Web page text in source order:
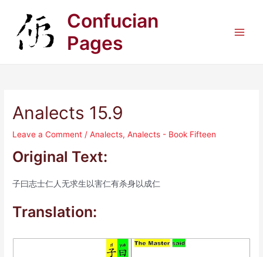
content
Confucian
Pages
Analects 15.9
Leave a Comment /Analects,Analects - Book Fifteen
Original Text:
子曰志士仁人无求生以害仁有杀身以成仁
Translation: